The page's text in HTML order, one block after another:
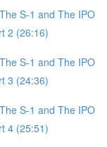
S-1 and The IPO
2 (26:16)
S-1 and The IPO
3 (24:36)
S-1 and The IPO
4 (25:51)